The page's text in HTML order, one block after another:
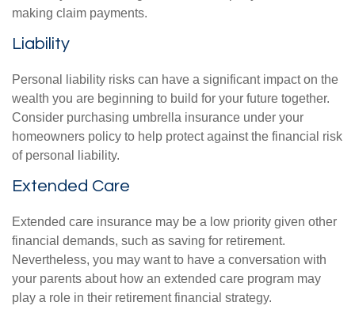
making claim payments.
Liability
Personal liability risks can have a significant impact on the
wealth you are beginning to build for your future together.
Consider purchasing umbrella insurance under your
homeowners policy to help protect against the financial risk
of personal liability.
Extended Care
Extended care insurance may be a low priority given other
financial demands, such as saving for retirement.
Nevertheless, you may want to have a conversation with
your parents about how an extended care program may
play a role in their retirement financial strategy.